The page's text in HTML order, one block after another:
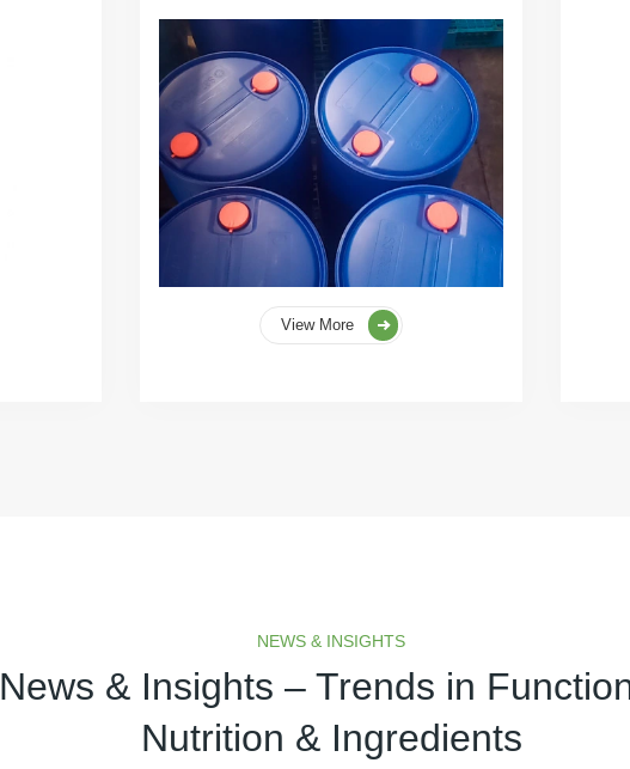
View More
NEWS & INSIGHTS
News & Insights – Trends in
Nutrition & Ingredients